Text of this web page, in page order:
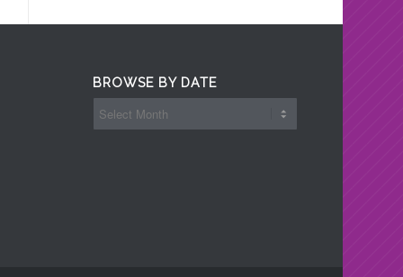
BROWSE BY DATE